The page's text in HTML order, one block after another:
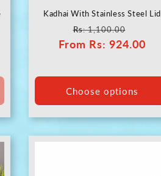
Kadhai With Stainless Steel Lid
Regular
price
Rs: 1,100.00
price
From Rs: 924.00
Choose options